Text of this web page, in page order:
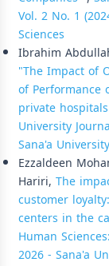
Vol. 2 No. 1
Sciences
Ibrahim
"The Impact of
of Performance
private
University
Sana'a
Ezzaldeen
Hariri, The
customer
centers in the
Human
2026 - Sana'a